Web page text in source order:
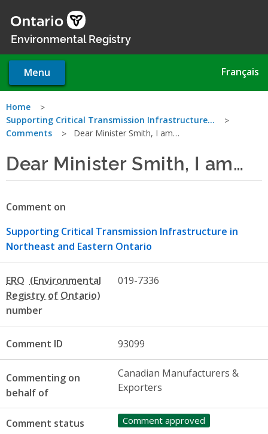
main
Environmental Registry
Menu Français
You
are
here
Home
Supporting Critical Transmission Infrastructure…
Comments
Dear Minister Smith, I am…
Dear Minister Smith, I am…
Comment on
Supporting Critical Transmission Infrastructure in
Northeast and Eastern Ontario
ERO
number
019-7336
Comment ID 93099
Commenting on
behalf of
Canadian Manufacturers &
Exporters
Comment status Comment approved